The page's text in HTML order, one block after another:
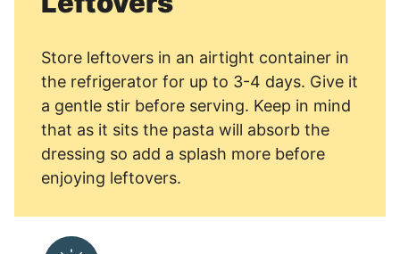
Store leftovers in an airtight container in
the refrigerator for up to 3-4 days. Give it
a gentle stir before serving. Keep in mind
that as it sits the pasta will absorb the
dressing so add a splash more before
enjoying leftovers.